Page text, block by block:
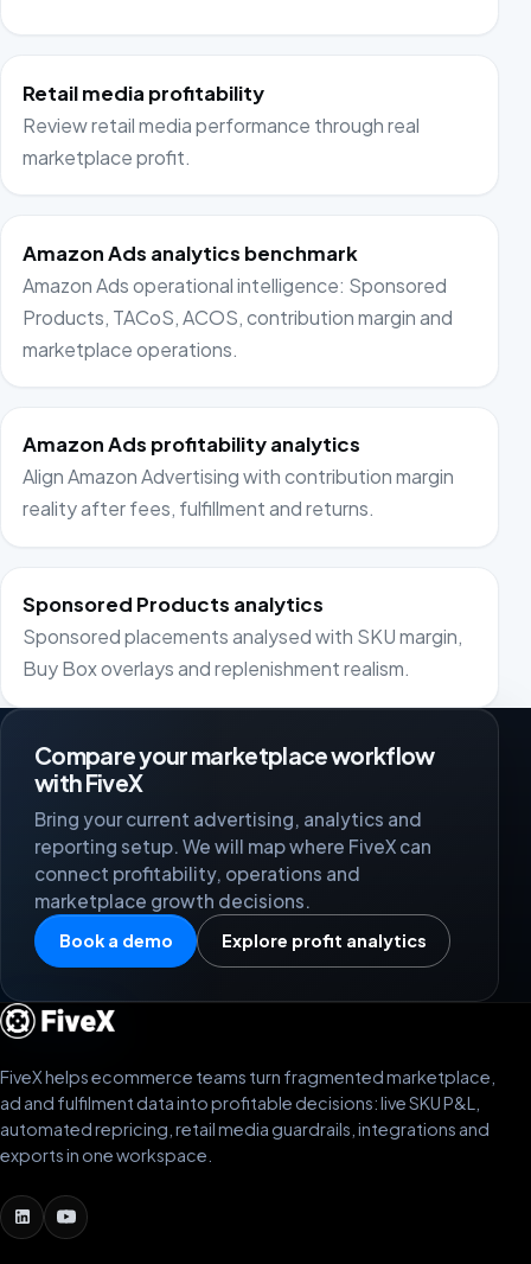
Retail media profitability
Review retail media performance through real
marketplace profit.
Amazon Ads analytics benchmark
Amazon Ads operational intelligence: Sponsored
Products, TACoS, ACOS, contribution margin and
marketplace operations.
Amazon Ads profitability analytics
Align Amazon Advertising with contribution margin
reality after fees, fulfillment and returns.
Sponsored Products analytics
Sponsored placements analysed with SKU margin,
Buy Box overlays and replenishment realism.
Compare your marketplace workflow
with FiveX
Bring your current advertising, analytics and
reporting setup. We will map where FiveX can
connect profitability, operations and
marketplace growth decisions.
Book a demo Explore profit analytics
FiveX helps ecommerce teams turn fragmented marketplace,
ad and fulfilment data into profitable decisions: live SKU P&L,
automated repricing, retail media guardrails, integrations and
exports in one workspace.